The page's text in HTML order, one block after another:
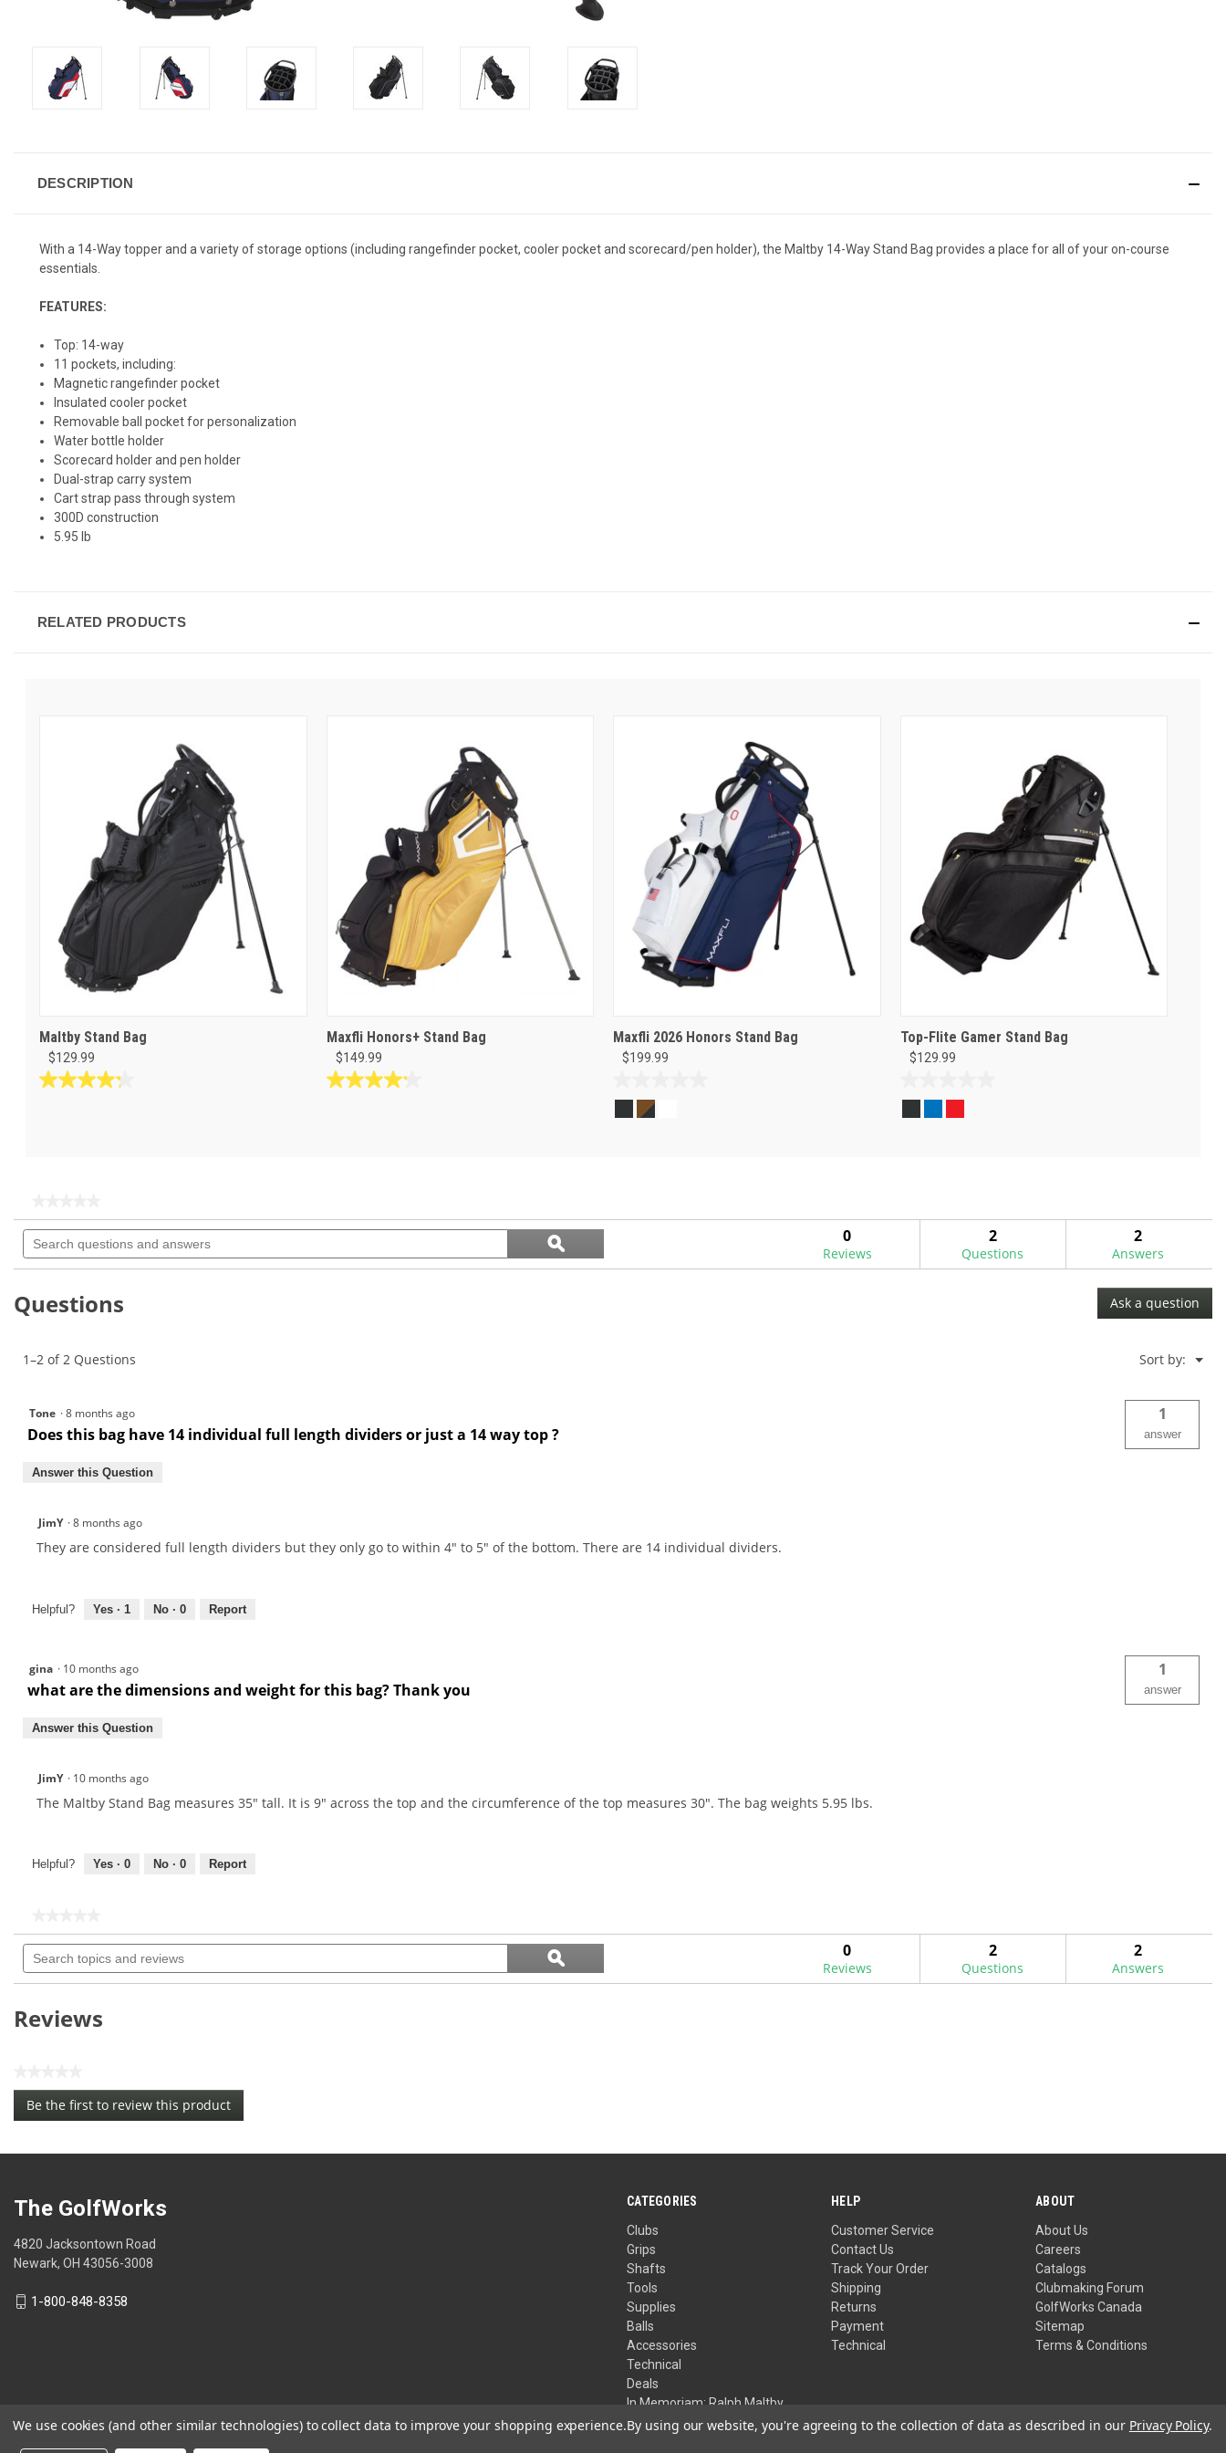
DESCRIPTION
With a 14-Way topper and a variety of storage options (including rangefinder pocket, cooler pocket and scorecard/pen holder), the Maltby 14-Way Stand Bag provides a place for all of your on-course
essentials.
FEATURES:
Top: 14-way
11 pockets, including:
Magnetic rangefinder pocket
Insulated cooler pocket
Removable ball pocket for personalization
Water bottle holder
Scorecard holder and pen holder
Dual-strap carry system
Cart strap pass through system
300D construction
5.95 lb
RELATED PRODUCTS
Maltby Stand Bag
$129.99
4.3
Maxfli Honors+ Stand Bag
$149.99
4.2
Maxfli 2026 Honors Stand Bag
$199.99
Top-Flite Gamer Stand Bag
$129.99
rating
value
for
Search
questions
Search
questions
ϙSearch
0
Reviews
2
Questions
2
Answers
Questions Ask a question
1–2 of 2 Questions Sort by: ▼
Menu
Tone ·8 months ago
Does this bag have 14 individual full length dividers or just a 14 way top ?
1
answer
Answer this Question
JimY ·8 months ago
They are considered full length dividers but they only go to within 4" to 5" of the bottom. There are 14 individual dividers.
Helpful? Yes · 1 No · 0 Report
gina · 10 months ago
what are the dimensions and weight for this bag? Thank you
1
answer
Answer this Question
JimY · 10 months ago
The Maltby Stand Bag measures 35" tall. It is 9" across the top and the circumference of the top measures 30". The bag weights 5.95 lbs.
Helpful? Yes · 0 No · 0 Report
rating
value
for
Search
topics
Search
ϙSearch
0
Reviews
2
Questions
2
Answers
Reviews
No
rating
value
Be the first to review this product
.
open
a
dialog.
CATEGORIES
Clubs
Grips
Shafts
Tools
Supplies
Balls
Accessories
Technical
Deals
In Memoriam: Ralph Maltby
HELP
Customer Service
Contact Us
Track Your Order
Shipping
Returns
Payment
Technical
ABOUT
About Us
Careers
Catalogs
Clubmaking Forum
GolfWorks Canada
Sitemap
Terms & Conditions
The GolfWorks
4820 Jacksontown Road
Newark, OH 43056-3008
1-800-848-8358
We use cookies (and other similar technologies) to collect data to improve your shopping experience.By using our website, you're agreeing to the collection of data as described in our Privacy Policy.